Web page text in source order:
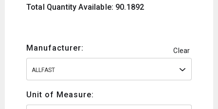
Total Quantity Available: 90.1892
Manufacturer: Clear
ALLFAST
Unit of Measure: